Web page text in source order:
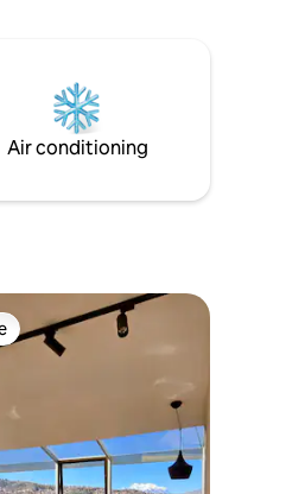
experience!
Air conditioning